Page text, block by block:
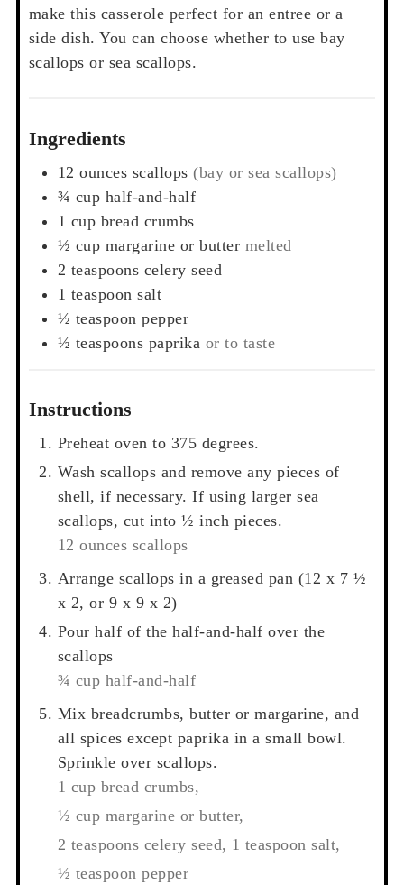
make this casserole perfect for an entree or a
side dish. You can choose whether to use bay
scallops or sea scallops.
Ingredients
12 ounces scallops (bay or sea scallops)
¾ cup half-and-half
1 cup bread crumbs
½ cup margarine or butter melted
2 teaspoons celery seed
1 teaspoon salt
½ teaspoon pepper
½ teaspoons paprika or to taste
Instructions
Preheat oven to 375 degrees.
Wash scallops and remove any pieces of
shell, if necessary. If using larger sea
scallops, cut into ½ inch pieces.
12 ounces scallops
Arrange scallops in a greased pan (12 x 7 ½
x 2, or 9 x 9 x 2)
Pour half of the half-and-half over the
scallops
¾ cup half-and-half
Mix breadcrumbs, butter or margarine, and
all spices except paprika in a small bowl.
Sprinkle over scallops.
1 cup bread crumbs,
½ cup margarine or butter,
2 teaspoons celery seed, 1 teaspoon salt,
½ teaspoon pepper